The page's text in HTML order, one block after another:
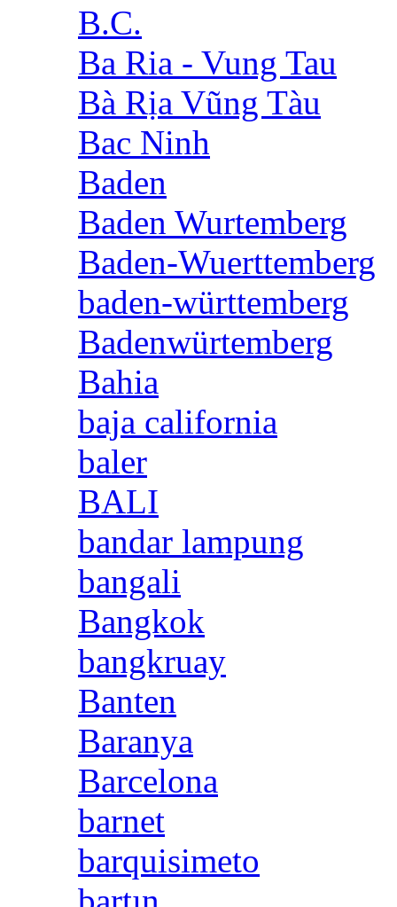
B.C.
Ba Ria - Vung Tau
Bà Rịa Vũng Tàu
Bac Ninh
Baden
Baden Wurtemberg
Baden-Wuerttemberg
baden-württemberg
Badenwürtemberg
Bahia
baja california
baler
BALI
bandar lampung
bangali
Bangkok
bangkruay
Banten
Baranya
Barcelona
barnet
barquisimeto